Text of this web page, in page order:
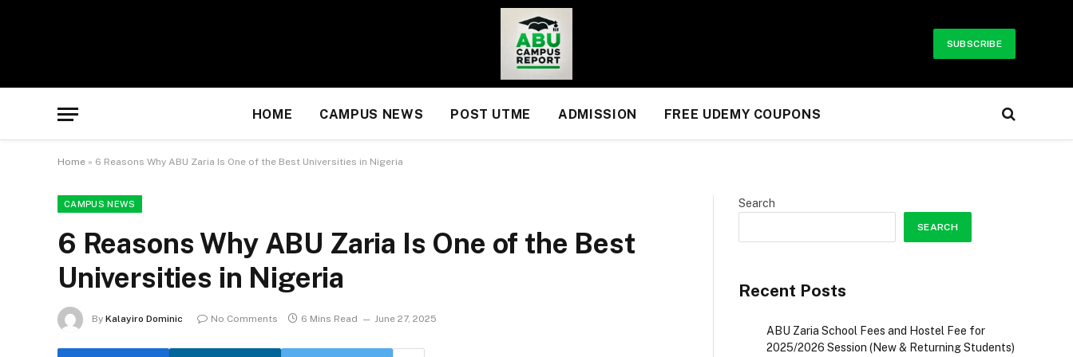
SUBSCRIBE
HOME CAMPUS NEWS POST UTME ADMISSION FREE UDEMY COUPONS
Home » 6 Reasons Why ABU Zaria Is One of the Best Universities in Nigeria
CAMPUS NEWS
6 Reasons Why ABU Zaria Is One of the Best
Universities in Nigeria
By Kalayiro Dominic No Comments 6 Mins Read June 27, 2025
Search
SEARCH
Recent Posts
ABU Zaria School Fees and Hostel Fee for
2025/2026 Session (New & Returning Students)